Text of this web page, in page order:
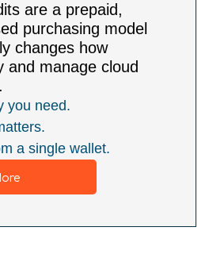
are a prepaid,
purchasing model
changes how
and manage cloud
you need.
a single wallet.